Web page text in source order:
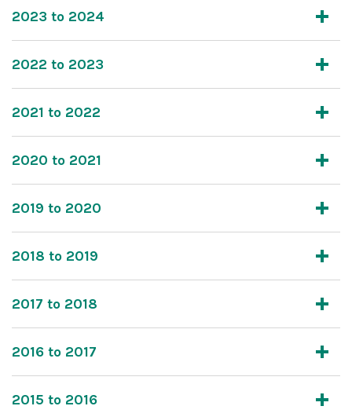
2023 to 2024
2022 to 2023
2021 to 2022
2020 to 2021
2019 to 2020
2018 to 2019
2017 to 2018
2016 to 2017
2015 to 2016